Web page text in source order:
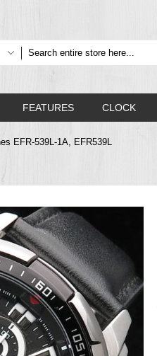
FEATURES CLOCK
EFR-539L-1A, EFR539L